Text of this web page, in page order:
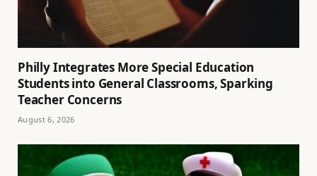
Philly Integrates More Special Education
Students into General Classrooms, Sparking
Teacher Concerns
August 6, 2026